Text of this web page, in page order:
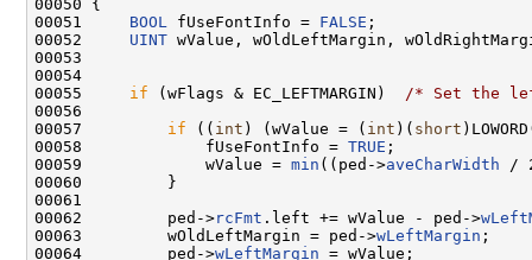
00050 {
00051 BOOL fUseFontInfo = FALSE ;
00052 UINT wValue, wOldLeftMargin,
00053
00054
00055 if (wFlags & EC_LEFTMARGIN)
/* Set the
00056
00057 if (( int ) (wValue = ( int )( short
00058             fUseFontInfo = TRUE ;
00059             wValue = min ((ped->aveCharWidth /
00060         }
00061
00062         ped->rcFmt .left += wValue - ped->
00063         wOldLeftMargin = ped->wLeftMargin ;
00064         ped->wLeftMargin = wValue;